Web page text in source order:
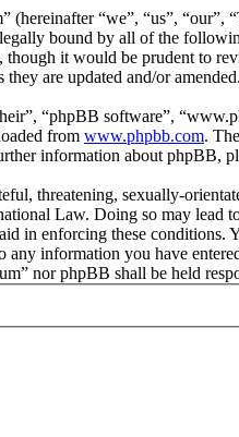
“we”, “us”,
bound by all of the
it would be prudent to
are updated and/or amended.
“phpBB software”,
from www.phpbb.com.
information about phpBB,
threatening, sexually-
Law. Doing so may
in enforcing these
any information you have
nor phpBB shall be held